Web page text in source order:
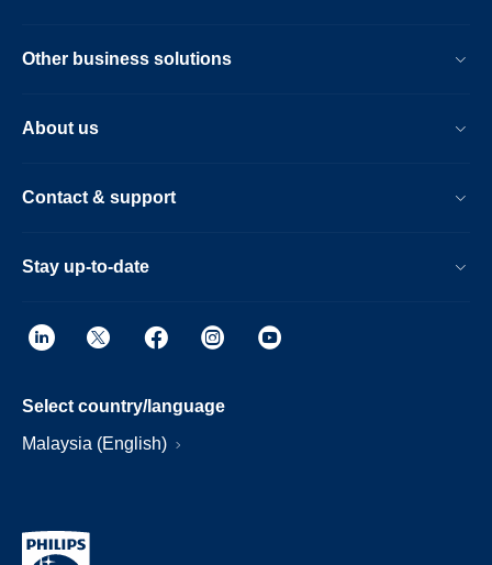
Other business solutions
About us
Contact & support
Stay up-to-date
Select country/language
Malaysia (English)